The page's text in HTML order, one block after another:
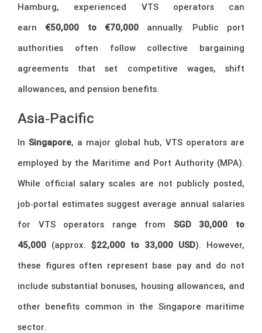
Hamburg, experienced VTS operators can
earn €50,000 to €70,000 annually. Public port
authorities often follow collective bargaining
agreements that set competitive wages, shift
allowances, and pension benefits.
Asia‑Pacific
InSingapore, a major global hub, VTS operators are
employed by the Maritime and Port Authority (MPA).
While official salary scales are not publicly posted,
job‑portal estimates suggest average annual salaries
for VTS operators range from SGD 30,000 to
45,000 (approx. $22,000 to 33,000 USD). However,
these figures often represent base pay and do not
include substantial bonuses, housing allowances, and
other benefits common in the Singapore maritime
sector.